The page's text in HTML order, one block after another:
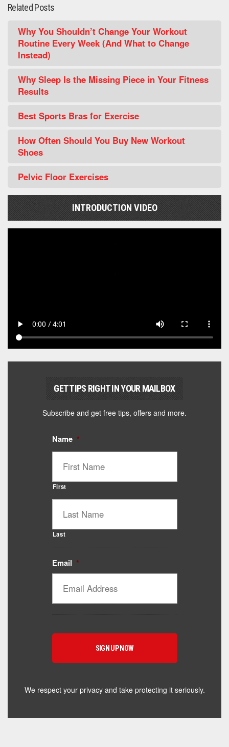
Related Posts
Why You Shouldn’t Change Your Workout
Routine Every Week (And What to Change
Instead)
Why Sleep Is the Missing Piece in Your Fitness
Results
Best Sports Bras for Exercise
How Often Should You Buy New Workout
Shoes
Pelvic Floor Exercises
INTRODUCTION VIDEO
GET TIPS RIGHT IN YOUR MAILBOX
Subscribe and get free tips, offers and more.
Name *
First
Last
Email *
We respect your privacy and take protecting it seriously.
Catalyst Supplement Advisor
Powered by Catalyst 4 Fitness